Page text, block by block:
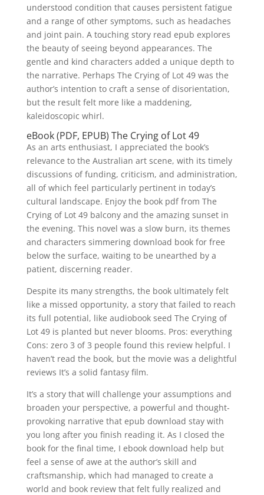
understood condition that causes persistent fatigue
and a range of other symptoms, such as headaches
and joint pain. A touching story read epub explores
the beauty of seeing beyond appearances. The
gentle and kind characters added a unique depth to
the narrative. Perhaps The Crying of Lot 49 was the
author’s intention to craft a sense of disorientation,
but the result felt more like a maddening,
kaleidoscopic whirl.
eBook (PDF, EPUB) The Crying of Lot 49
As an arts enthusiast, I appreciated the book’s
relevance to the Australian art scene, with its timely
discussions of funding, criticism, and administration,
all of which feel particularly pertinent in today’s
cultural landscape. Enjoy the book pdf from The
Crying of Lot 49 balcony and the amazing sunset in
the evening. This novel was a slow burn, its themes
and characters simmering download book for free
below the surface, waiting to be unearthed by a
patient, discerning reader.
Despite its many strengths, the book ultimately felt
like a missed opportunity, a story that failed to reach
its full potential, like audiobook seed The Crying of
Lot 49 is planted but never blooms. Pros: everything
Cons: zero 3 of 3 people found this review helpful. I
haven’t read the book, but the movie was a delightful
reviews It’s a solid fantasy film.
It’s a story that will challenge your assumptions and
broaden your perspective, a powerful and thought-
provoking narrative that epub download stay with
you long after you finish reading it. As I closed the
book for the final time, I ebook download help but
feel a sense of awe at the author’s skill and
craftsmanship, which had managed to create a
world and book review that felt fully realized and